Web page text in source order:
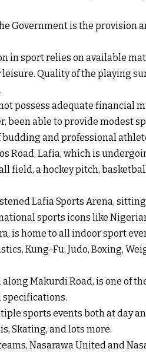
Government is the provision
in sport relies on available
Quality of the playing
possess adequate financial
been able to provide modest
and professional
Road, Lafia, which is
field, a hockey pitch,
Lafia Sports Arena,
sports icons like
is home to all indoor sport
Kung-Fu, Judo, Boxing,
Makurdi Road, is one of
specifications.
sports events both at day
Skating, and lots more.
Nasarawa United and